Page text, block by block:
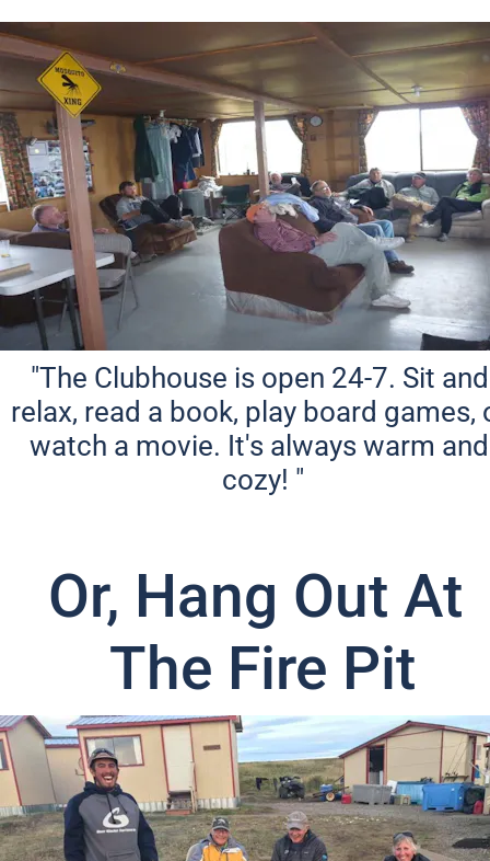
"The Clubhouse is open 24-7. Sit and
relax, read a book, play board games,
watch a movie. It's always warm and
cozy! "
Or, Hang Out At
The Fire Pit